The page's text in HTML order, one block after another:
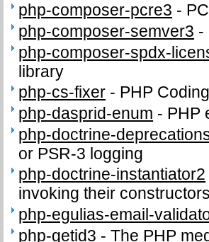
php-composer-pcre3 -
php-composer-semver3 -
php-composer-spdx-
library
php-cs-fixer - PHP
php-dasprid-enum - PHP
php-doctrine-
or PSR-3 logging
php-doctrine-instantiator2
invoking their
php-egulias-email-
php-getid3 -The PHP